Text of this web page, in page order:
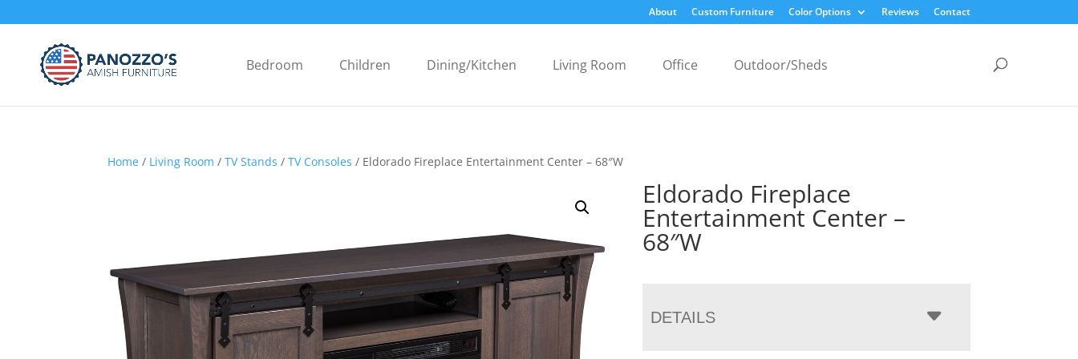
About Custom Furniture Color Options Reviews Contact
Bedroom Children Dining/Kitchen Living Room Office Outdoor/Sheds
Home / Living Room /TV Stands /TV Consoles / Eldorado Fireplace Entertainment Center – 68″W
Eldorado Fireplace
Entertainment Center –
68″W
DETAILS